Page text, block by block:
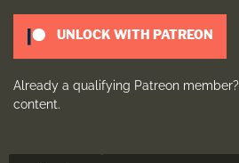
UNLOCK WITH PATREON
Already a qualifying Patreon member?
content.